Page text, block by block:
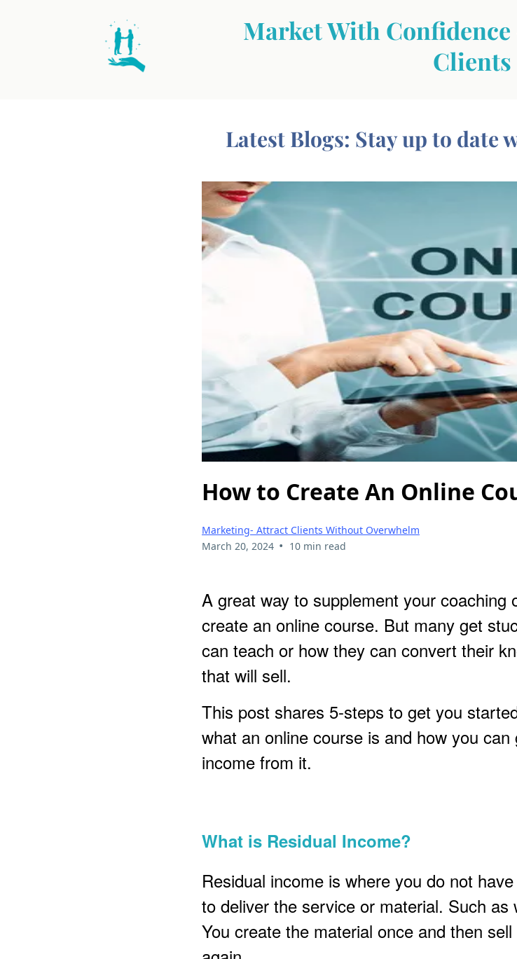
Market With
Clients
Latest Blogs: Stay up to date
How to Create An Online
Marketing- Attract Clients Without Overwhelm
March 20, 2024 • 10 min read
A great way to supplement your coaching
create an online course. But many get
can teach or how they can convert their
that will sell.
This post shares 5-steps to get you
what an online course is and how you can
income from it.
What is Residual Income?
Residual income is where you do not
to deliver the service or material. Such as
You create the material once and then